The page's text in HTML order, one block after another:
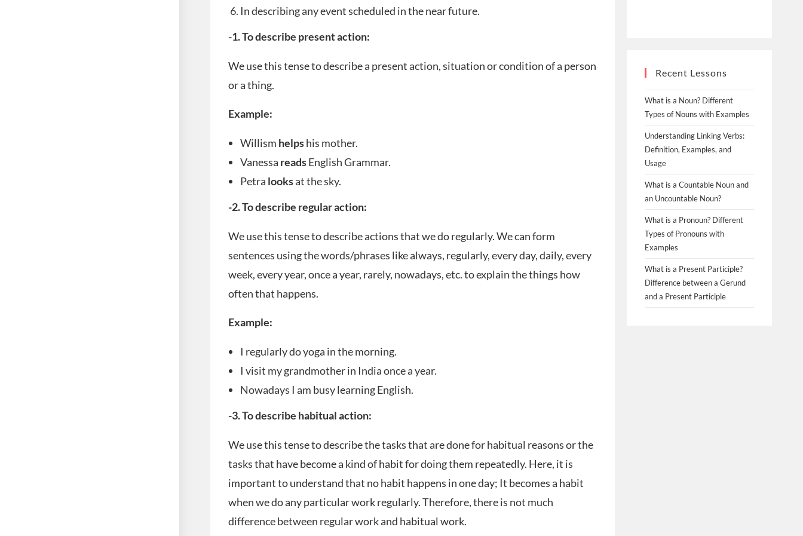
In describing any event scheduled in the near future.
-1. To describe present action:
We use this tense to describe a present action, situation or condition of a person
or a thing.
Example:
Willism helpshis mother.
Vanessa readsEnglish Grammar.
Petra looksat the sky.
-2. To describe regular action:
We use this tense to describe actions that we do regularly. We can form
sentences using the words/phrases like always, regularly, every day, daily, every
week, every year, once a year, rarely, nowadays, etc. to explain the things how
often that happens.
Example:
I regularly do yoga in the morning.
I visit my grandmother in India once a year.
Nowadays I am busy learning English.
-3. To describe habitual action:
We use this tense to describe the tasks that are done for habitual reasons or the
tasks that have become a kind of habit for doing them repeatedly. Here, it is
important to understand that no habit happens in one day; It becomes a habit
when we do any particular work regularly. Therefore, there is not much
difference between regular work and habitual work.
Recent Lessons
What is a Noun? Different
Types of Nouns with Examples
Understanding Linking Verbs:
Definition, Examples, and
Usage
What is a Countable Noun and
an Uncountable Noun?
What is a Pronoun? Different
Types of Pronouns with
Examples
What is a Present Participle?
Difference between a Gerund
and a Present Participle